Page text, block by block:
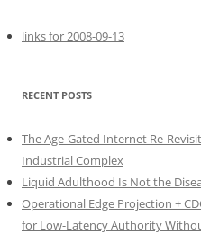
links for 2008-09-13
RECENT POSTS
The Age-Gated Internet Re-
Industrial Complex
Liquid Adulthood Is Not the
Operational Edge Projection +
for Low-Latency Authority